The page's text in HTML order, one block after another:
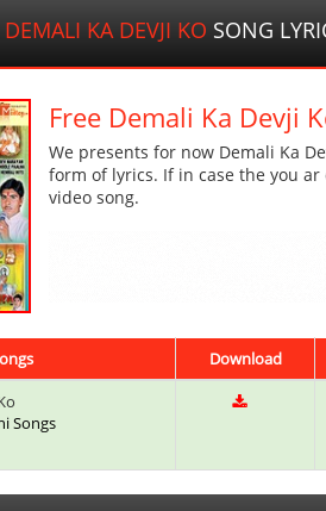
KA DEVJI KO SONG
Free Demali Ka Devji
We presents for now Demali Ka
form of lyrics. If in case the you
video song.
Download
Songs